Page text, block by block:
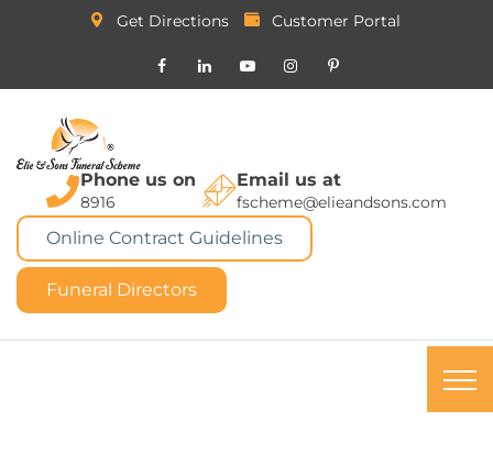
Get Directions Customer Portal
Phone us on
8916
Email us at
fscheme@elieandsons.com
Online Contract Guidelines
Funeral Directors